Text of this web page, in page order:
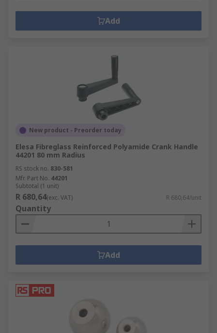
Add
New product - Preorder today
Elesa Fibreglass Reinforced Polyamide Crank Handle
44201 80 mm Radius
RS stock no. 830-581
Mfr. Part No. 44201
Subtotal (1 unit)
R 680,64(exc. VAT) R 680,64/unit
Quantity
Add